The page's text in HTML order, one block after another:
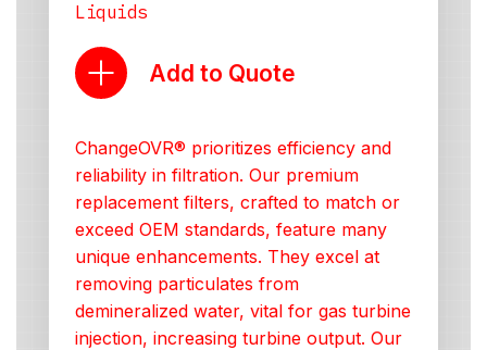
Liquids
Add to Quote
ChangeOVR® prioritizes efficiency and
reliability in filtration. Our premium
replacement filters, crafted to match or
exceed OEM standards, feature many
unique enhancements. They excel at
removing particulates from
demineralized water, vital for gas turbine
injection, increasing turbine output. Our